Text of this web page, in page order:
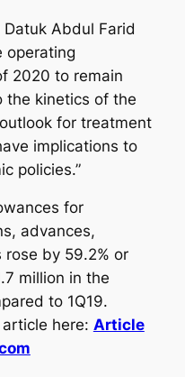
Abdul Farid
operating
2020 to remain
the kinetics of the
for treatment
implications to
policies.”
for
advances,
by 59.2% or
million in the
to 1Q19.
here: Article